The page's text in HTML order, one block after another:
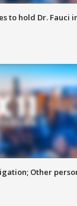
to hold Dr. Fauci
Other